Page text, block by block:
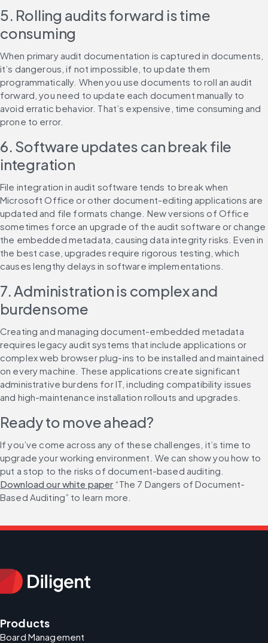
5. Rolling audits forward is time
consuming
When primary audit documentation is captured in documents,
it’s dangerous, if not impossible, to update them
programmatically. When you use documents to roll an audit
forward, you need to update each document manually to
avoid erratic behavior. That’s expensive, time consuming and
prone to error.
6. Software updates can break file
integration
File integration in audit software tends to break when
Microsoft Office or other document-editing applications are
updated and file formats change. New versions of Office
sometimes force an upgrade of the audit software or change
the embedded metadata, causing data integrity risks. Even in
the best case, upgrades require rigorous testing, which
causes lengthy delays in software implementations.
7. Administration is complex and
burdensome
Creating and managing document-embedded metadata
requires legacy audit systems that include applications or
complex web browser plug-ins to be installed and maintained
on every machine. These applications create significant
administrative burdens for IT, including compatibility issues
and high-maintenance installation rollouts and upgrades.
Ready to move ahead?
If you’ve come across any of these challenges, it’s time to
upgrade your working environment. We can show you how to
put a stop to the risks of document-based auditing.
Download our white paper “The 7 Dangers of Document-
Based Auditing” to learn more.
Products
Board Management